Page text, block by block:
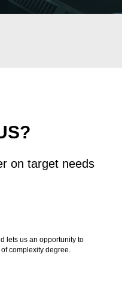
on target needs
lets us an opportunity to
complexity degree.